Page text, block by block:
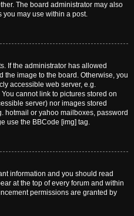
The board administrator may also
you may use within a post.
If the administrator has allowed
the image to the board. Otherwise, you
accessible web server, e.g.
cannot link to pictures stored on
server) nor images stored
hotmail or yahoo mailboxes, password
use the BBCode [img] tag.
information and you should read
at the top of every forum and within
permissions are granted by